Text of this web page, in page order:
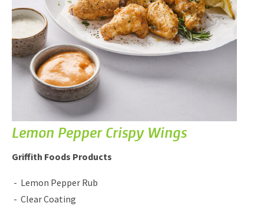
Lemon Pepper Crispy Wings
Griffith Foods Products
Lemon Pepper Rub
Clear Coating